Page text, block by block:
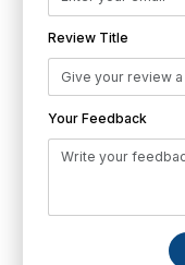
Review Title
Your Feedback